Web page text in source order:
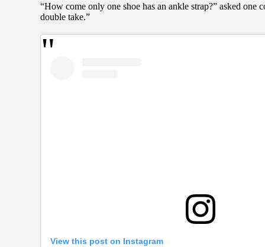
“How come only one shoe has an ankle strap?” asked one
double take.”
View this post on Instagram